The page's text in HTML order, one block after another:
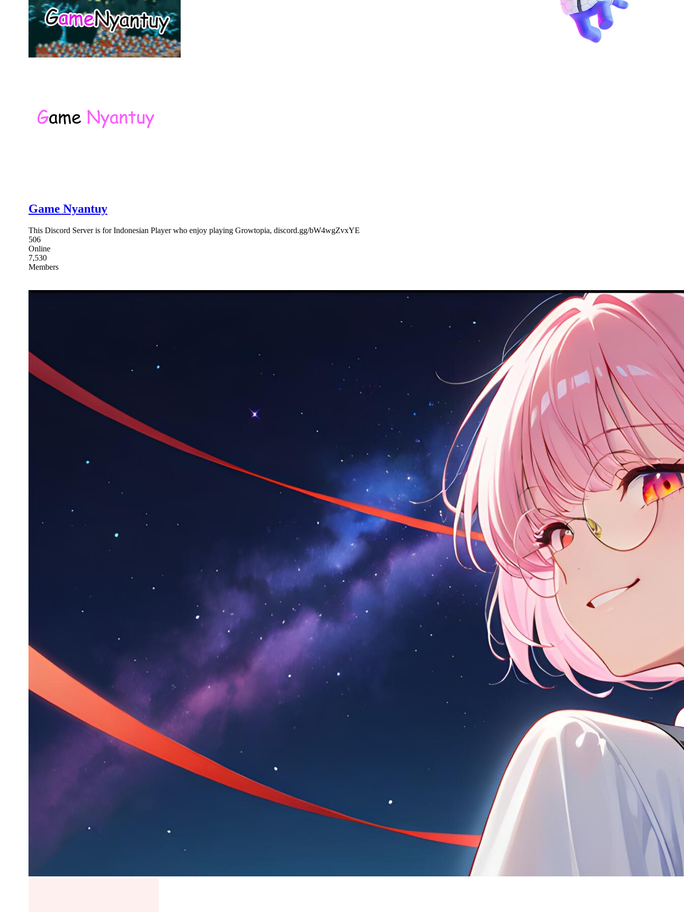
Game Nyantuy
This Discord Server is for Indonesian Player who enjoy playing Growtopia, discord.gg/bW4wgZvxYE
506
Online
7,530
Members